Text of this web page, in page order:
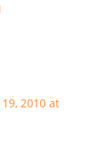
2010 at